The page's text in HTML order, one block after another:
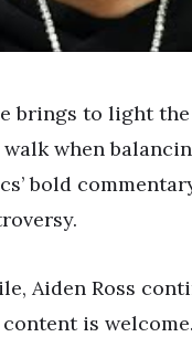
brings to light
when
bold
Aiden Ross
is